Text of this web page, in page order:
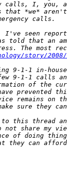
story/